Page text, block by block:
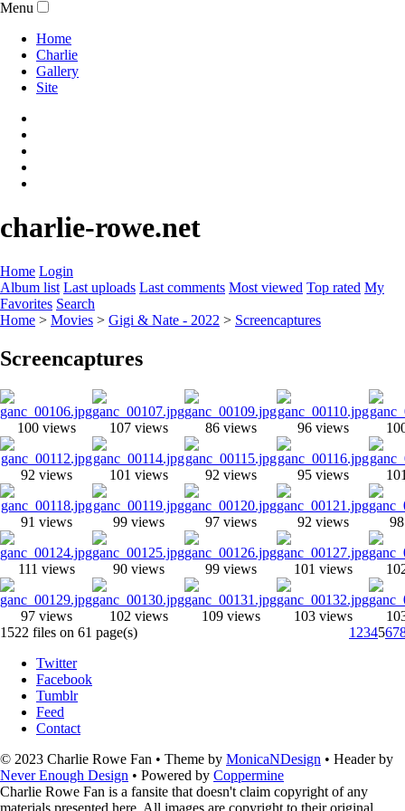
Menu
Home
Charlie
Gallery
Site
charlie-rowe.net
Home Login
Album list Last uploads Last comments Most viewed Top rated My
Favorites Search
Home > Movies > Gigi & Nate - 2022 > Screencaptures
Screencaptures
100 views 107 views 86 views 96 views
92 views 101 views 92 views 95 views
91 views 99 views 97 views 92 views
111 views 90 views 99 views 101 views
97 views 102 views 109 views 103 views
1522 files on 61 page(s)
1 234567
Twitter
Facebook
Tumblr
Feed
Contact
© 2023 Charlie Rowe Fan • Theme by MonicaNDesign • Header by
Never Enough Design • Powered by Coppermine
Charlie Rowe Fan is a fansite that doesn't claim copyright of any
materials presented here. All images are copyright to their original